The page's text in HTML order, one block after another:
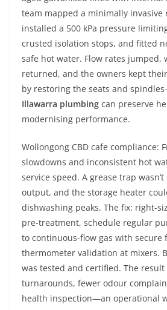
team mapped a minimally invasive
installed a 500 kPa pressure
crusted isolation stops, and fitted
safe hot water. Flow rates jumped,
returned, and the owners kept
by restoring the seats and
Illawarra plumbing can preserve
modernising performance.
Wollongong CBD cafe compliance:
slowdowns and inconsistent hot
service speed. A grease trap
output, and the storage heater
dishwashing peaks. The fix: right-
pre-treatment, schedule regular
to continuous-flow gas with secure
thermometer validation at mixers.
was tested and certified. The result
turnarounds, fewer odour
health inspection—an operational